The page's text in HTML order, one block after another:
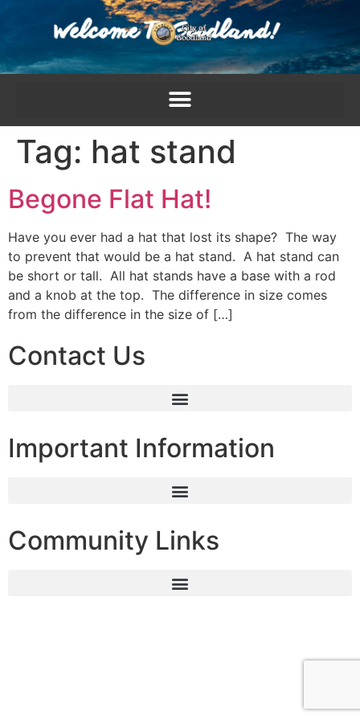
Tag: hat stand
Begone Flat Hat!
Have you ever had a hat that lost its shape? The way
to prevent that would be a hat stand. A hat stand can
be short or tall. All hat stands have a base with a rod
and a knob at the top. The difference in size comes
from the difference in the size of […]
Contact Us
Important Information
Community Links